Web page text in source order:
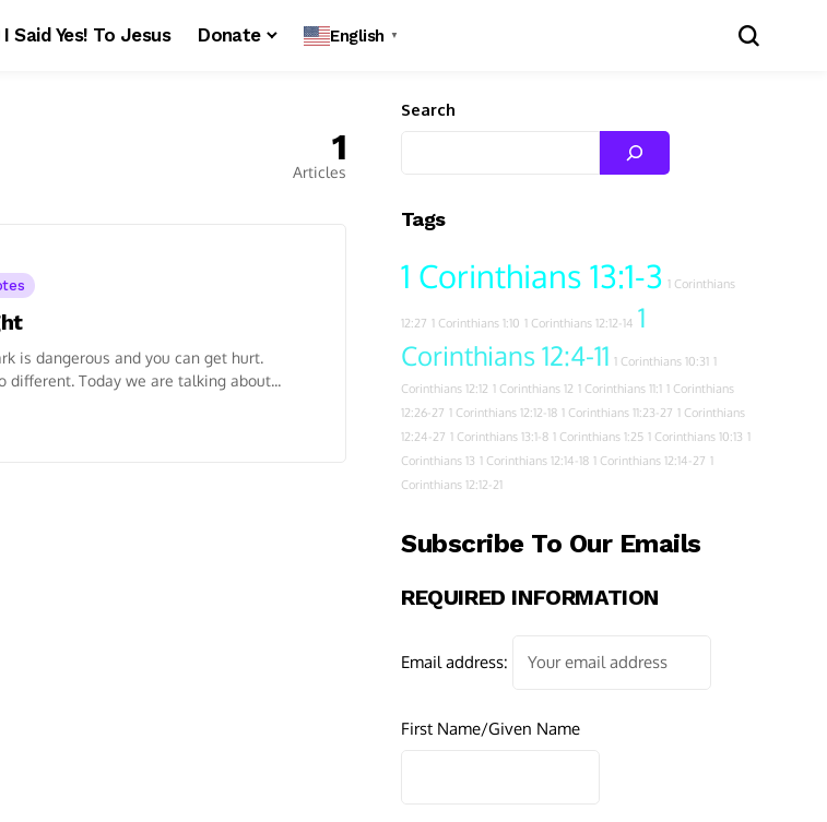
I Said Yes! To Jesus Donate English ▼
1
Articles
is dangerous and you can get hurt.
different. Today we are talking about...
Search
Tags
1 Corinthians 13:1-3 1 Corinthians
12:27 1 Corinthians 1:10 1 Corinthians 12:12-14 1
Corinthians 12:4-11 1 Corinthians 10:31 1
Corinthians 12:12 1 Corinthians 12 1 Corinthians 11:1 1 Corinthians
12:26-27 1 Corinthians 12:12-18 1 Corinthians 11:23-27 1 Corinthians
12:24-27 1 Corinthians 13:1-8 1 Corinthians 1:25 1 Corinthians 10:13 1
Corinthians 13 1 Corinthians 12:14-18 1 Corinthians 12:14-27 1
Corinthians 12:12-21
Subscribe To Our Emails
REQUIRED INFORMATION
Email address:
First Name/Given Name